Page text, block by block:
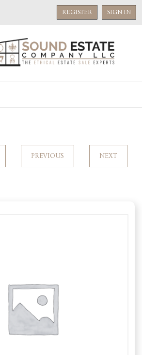
REGISTER SIGN IN
PREVIOUS NEXT